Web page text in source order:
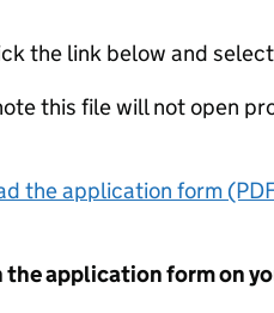
the link below and
this file will not open
the application form
application form on